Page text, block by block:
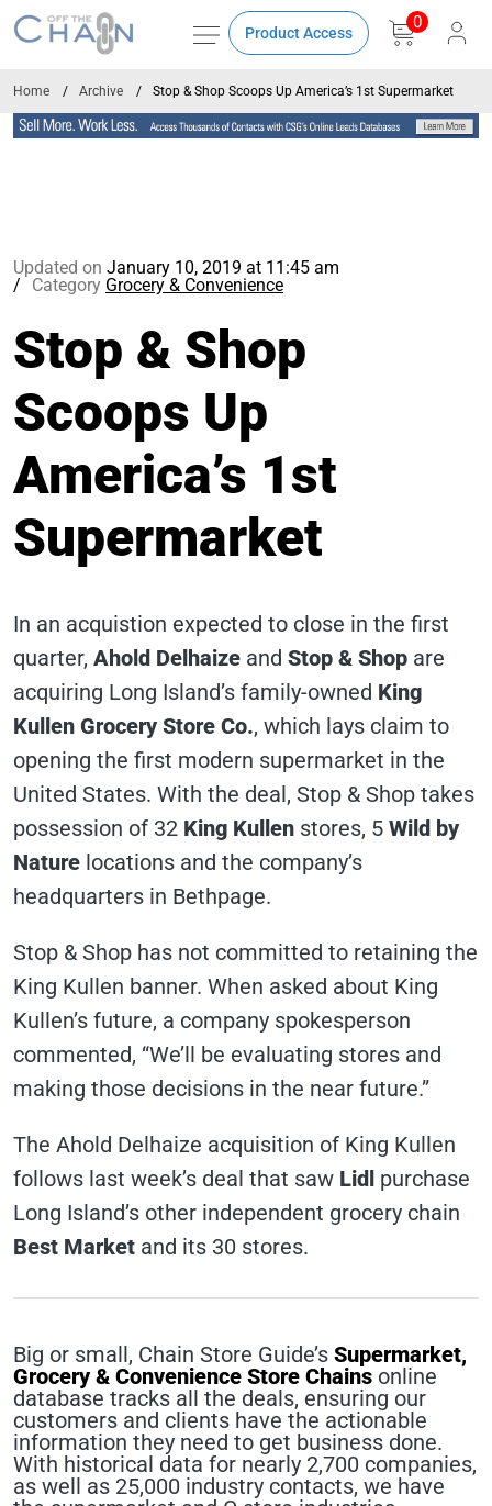
Product Access
0
Home Archive Stop & Shop Scoops Up America’s 1st Supermarket
Updated on January 10, 2019 at 11:45 am
Category Grocery & Convenience
Stop & Shop
Scoops Up
America’s 1st
Supermarket
In an acquistion expected to close in the first
quarter, Ahold Delhaize and Stop & Shop are
acquiring Long Island’s family-owned King
Kullen Grocery Store Co., which lays claim to
opening the first modern supermarket in the
United States. With the deal, Stop & Shop takes
possession of 32 King Kullen stores, 5 Wild by
Nature locations and the company’s
headquarters in Bethpage.
Stop & Shop has not committed to retaining the
King Kullen banner. When asked about King
Kullen’s future, a company spokesperson
commented, “We’ll be evaluating stores and
making those decisions in the near future.”
The Ahold Delhaize acquisition of King Kullen
follows last week’s deal that saw Lidl purchase
Long Island’s other independent grocery chain
Best Market and its 30 stores.
Big or small, Chain Store Guide’s Supermarket,
Grocery & Convenience Store Chains online
database tracks all the deals, ensuring our
customers and clients have the actionable
information they need to get business done.
With historical data for nearly 2,700 companies,
as well as 25,000 industry contacts, we have